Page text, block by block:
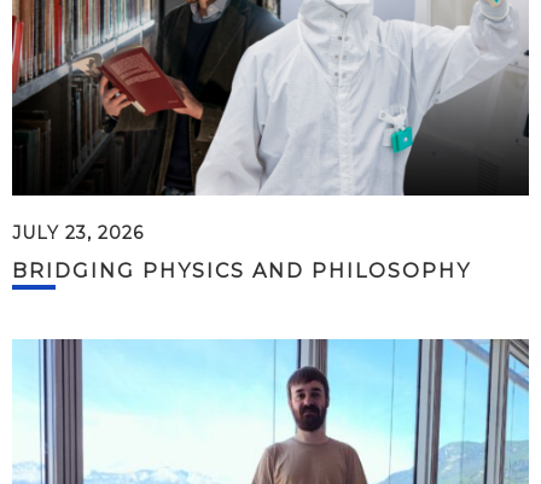
JULY 23, 2026
BRIDGING PHYSICS AND PHILOSOPHY